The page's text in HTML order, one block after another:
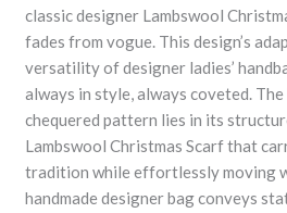
classic designer Lambswool
fades from vogue. This design’s
versatility of designer ladies’
always in style, always coveted.
chequered pattern lies in its
Lambswool Christmas Scarf that
tradition while effortlessly moving
handmade designer bag conveys